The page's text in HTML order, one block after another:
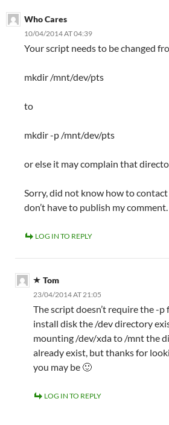
Who Cares
10/04/2014 AT 04:39
Your script needs to be changed
mkdir /mnt/dev/pts
to
mkdir -p /mnt/dev/pts
or else it may complain that
Sorry, did not know how to
don’t have to publish my
LOG IN TO REPLY
Tom
23/04/2014 AT 21:05
The script doesn’t require the -p
install disk the /dev directory
mounting /dev/xda to /mnt the
already exist, but thanks for
you may be 🙂
LOG IN TO REPLY